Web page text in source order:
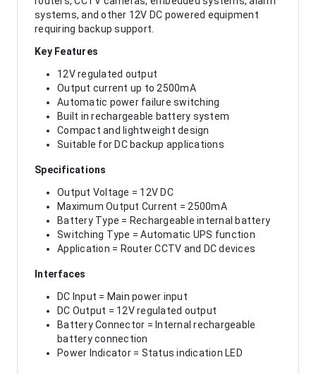
systems, and other 12V DC powered equipment
requiring backup support.
Key Features
12V regulated output
Output current up to 2500mA
Automatic power failure switching
Built in rechargeable battery system
Compact and lightweight design
Suitable for DC backup applications
Specifications
Output Voltage = 12V DC
Maximum Output Current = 2500mA
Battery Type = Rechargeable internal battery
Switching Type = Automatic UPS function
Application = Router CCTV and DC devices
Interfaces
DC Input = Main power input
DC Output = 12V regulated output
Battery Connector = Internal rechargeable
battery connection
Power Indicator = Status indication LED